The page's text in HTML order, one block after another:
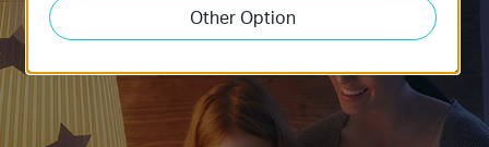
to 50% brightness.Other Option